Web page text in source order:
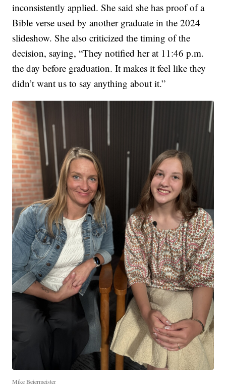
inconsistently applied. She said she has proof of a
Bible verse used by another graduate in the 2024
slideshow. She also criticized the timing of the
decision, saying, “They notified her at 11:46 p.m.
the day before graduation. It makes it feel like they
didn’t want us to say anything about it.”
Mike Beiermeister